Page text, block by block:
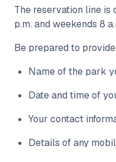
The reservation line is
p.m. and weekends 8
Be prepared to
Name of the park
Date and time of
Your contact
Details of any